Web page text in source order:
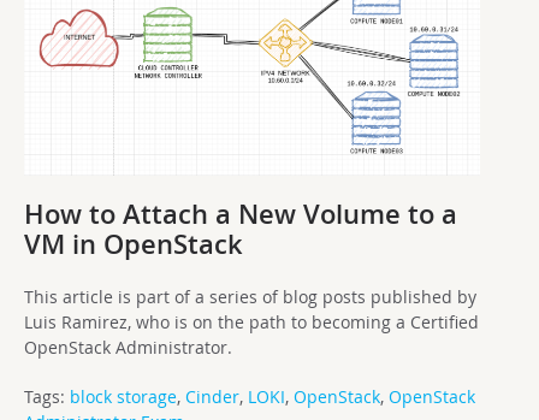
How to Attach a New Volume to a
VM in OpenStack
This article is part of a series of blog posts published by
Luis Ramirez, who is on the path to becoming a Certified
OpenStack Administrator.
Tags: block storage, Cinder, LOKI, OpenStack, OpenStack